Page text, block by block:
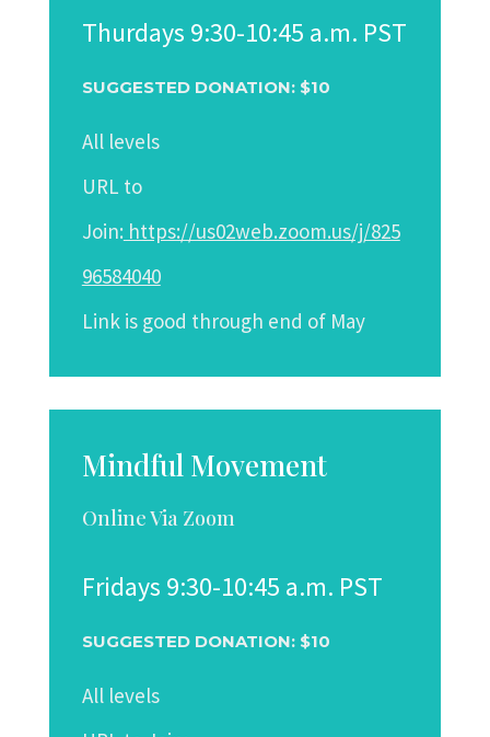
Thurdays 9:30-10:45 a.m. PST
SUGGESTED DONATION: $10
All levels
URL to
Join:https://us02web.zoom.us/j/825
96584040
Link is good through end of May
Mindful Movement
Online Via Zoom
Fridays 9:30-10:45 a.m. PST
SUGGESTED DONATION: $10
All levels